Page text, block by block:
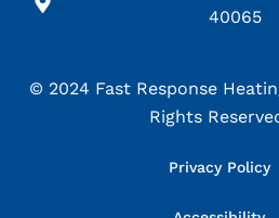
40065
© 2024 Fast Response
Rights
Privacy Policy